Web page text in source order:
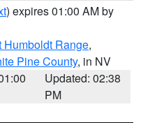
) expires 01:00 AM by
Humboldt Range,
Pine County, in NV
Updated: 02:38
PM